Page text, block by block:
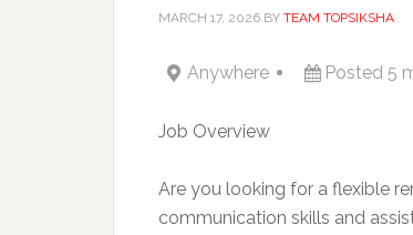
MARCH 17, 2026 BY TEAM TOPSIKSHA
Anywhere Posted 5
Job Overview
Are you looking for a flexible
communication skills and